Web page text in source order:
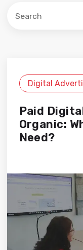
Digital
Paid
Organic:
Need?